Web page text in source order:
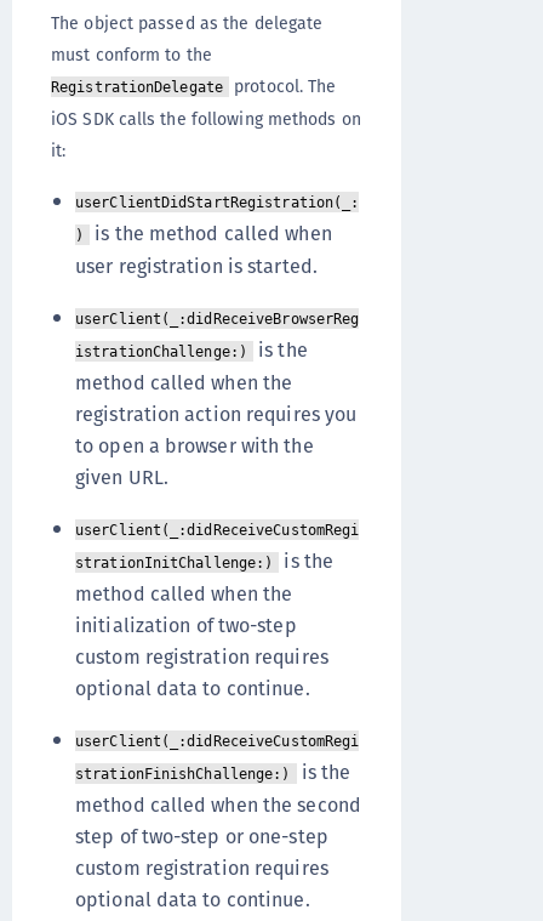
The object passed as the delegate
must conform to the
RegistrationDelegate
protocol. The
iOS SDK calls the following methods on
it:
userClientDidStartRegistration(_:
)
is the method called when
user registration is started.
userClient(_:didReceiveBrowserReg
istrationChallenge:)
is the
method called when the
registration action requires you
to open a browser with the
given URL.
userClient(_:didReceiveCustomRegi
strationInitChallenge:)
is the
method called when the
initialization of two-step
custom registration requires
optional data to continue.
userClient(_:didReceiveCustomRegi
strationFinishChallenge:) is the
method called when the second
step of two-step or one-step
custom registration requires
optional data to continue.